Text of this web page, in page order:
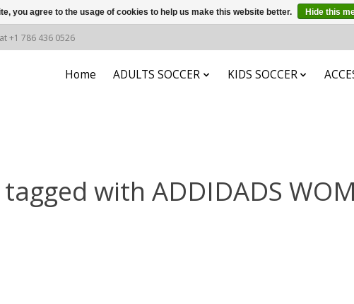
+1 786 436 0526
Home ADULTS SOCCER KIDS SOCCER
with ADDIDADS
you agree to the usage of cookies to help us make this website better. Hide this